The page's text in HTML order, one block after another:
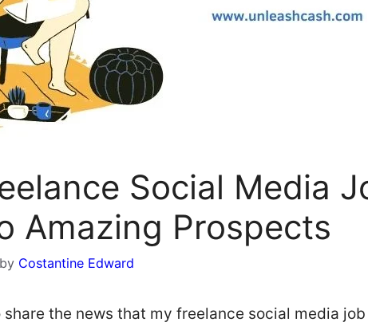
Social Media
Amazing Prospects
by Costantine Edward
share the news that my freelance social media